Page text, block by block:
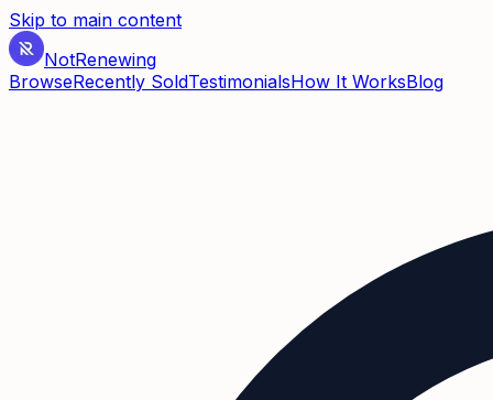
Skip to main content
NotRenewing
BrowseRecently SoldTestimonialsHow It WorksBlog